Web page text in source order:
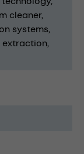
cleaner
systems
extraction